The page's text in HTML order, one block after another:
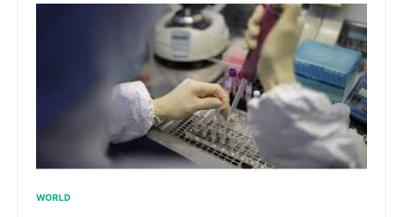
WORLD